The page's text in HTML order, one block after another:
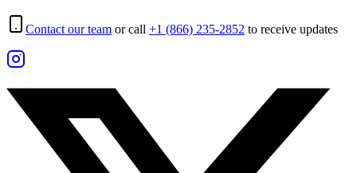
Contact our team or call +1 (866) 235-2852 to receive updates